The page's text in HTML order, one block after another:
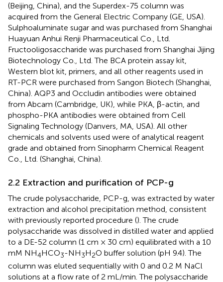
(Beijing, China), and the Superdex-75 column was
acquired from the General Electric Company (GE, USA).
Sulphoaluminate sugar and was purchased from Shanghai
Huayuan Anhui Renji Pharmaceutical Co., Ltd.
Fructooligosaccharide was purchased from Shanghai Jijing
Biotechnology Co., Ltd. The BCA protein assay kit,
Western blot kit, primers, and all other reagents used in
RT-PCR were purchased from Sangon Biotech (Shanghai,
China). AQP3 and Occludin antibodies were obtained
from Abcam (Cambridge, UK), while PKA, β-actin, and
phospho-PKA antibodies were obtained from Cell
Signaling Technology (Danvers, MA, USA). All other
chemicals and solvents used were of analytical reagent
grade and obtained from Sinopharm Chemical Reagent
Co., Ltd. (Shanghai, China).
2.2 Extraction and purification of PCP-g
The crude polysaccharide, PCP-g, was extracted by water
extraction and alcohol precipitation method, consistent
with previously reported procedure (). The crude
polysaccharide was dissolved in distilled water and applied
to a DE-52 column (1 cm × 30 cm) equilibrated with a 10
mM NH4HCO3-NH3H2O buffer solution (pH 9.4). The
column was eluted sequentially with 0 and 0.2 M NaCl
solutions at a flow rate of 2 mL/min. The polysaccharide